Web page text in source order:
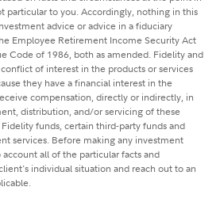
particular to you. Accordingly, nothing in this
advice or advice in a fiduciary
Employee Retirement Income Security Act
Code of 1986, both as amended. Fidelity and
of interest in the products or services
they have a financial interest in the
compensation, directly or indirectly, in
distribution, and/or servicing of these
funds, certain third-party funds and
services. Before making any investment
all of the particular facts and
individual situation and reach out to an